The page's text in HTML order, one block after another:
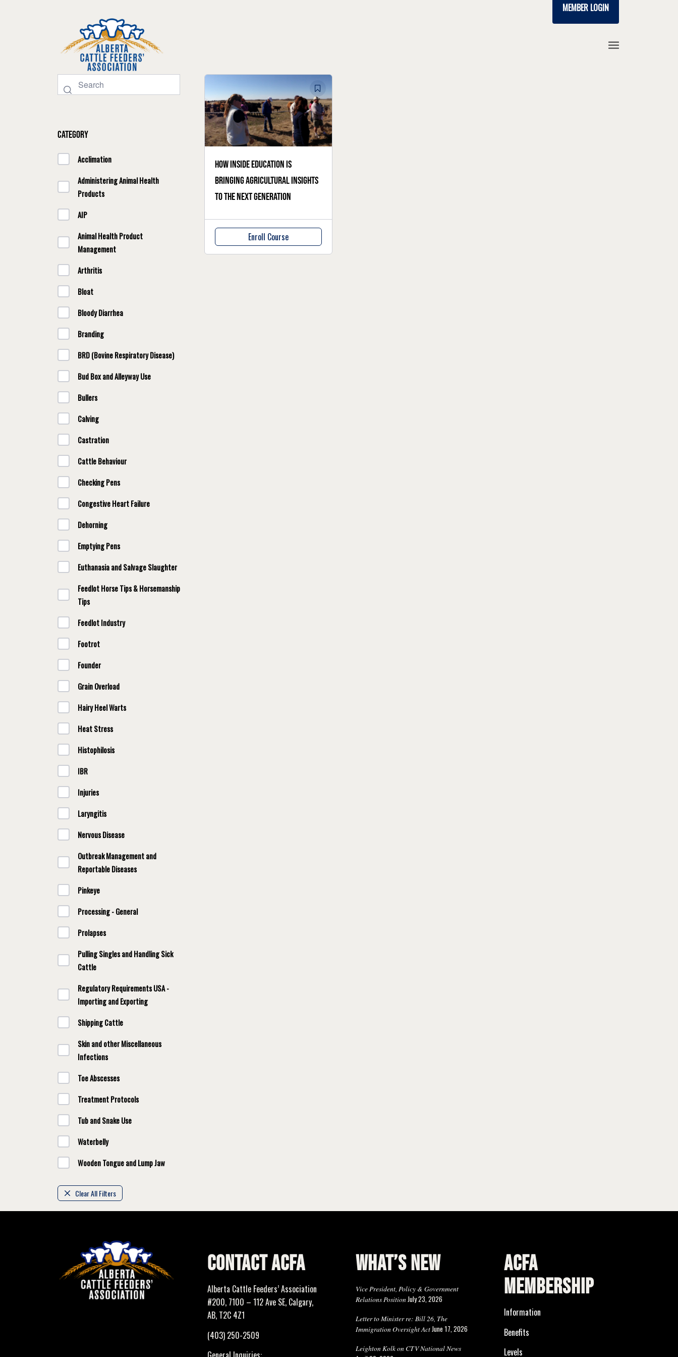
MEMBER LOGIN
Category
Acclimation
Administering Animal Health
Products
AIP
Animal Health Product
Management
Arthritis
Bloat
Bloody Diarrhea
Branding
BRD (Bovine Respiratory Disease)
Bud Box and Alleyway Use
Bullers
Calving
Castration
Cattle Behaviour
Checking Pens
Congestive Heart Failure
Dehorning
Emptying Pens
Euthanasia and Salvage Slaughter
Feedlot Horse Tips & Horsemanship
Tips
Feedlot Industry
Footrot
Founder
Grain Overload
Hairy Heel Warts
Heat Stress
Histophilosis
IBR
Injuries
Laryngitis
Nervous Disease
Outbreak Management and
Reportable Diseases
Pinkeye
Processing - General
Prolapses
Pulling Singles and Handling Sick
Cattle
Regulatory Requirements USA -
Importing and Exporting
Shipping Cattle
Skin and other Miscellaneous
Infections
Toe Abscesses
Treatment Protocols
Tub and Snake Use
Waterbelly
Wooden Tongue and Lump Jaw
Clear All Filters
How Inside Education is
bringing agricultural insights
to the next generation
Enroll Course
CONTACT ACFA
Alberta Cattle Feeders’ Association
#200, 7100 – 112 Ave SE, Calgary,
AB, T2C 4Z1
(403) 250-2509
WHAT’S NEW
Vice President, Policy & Government
Relations PositionJuly 23, 2026
Letter to Minister re: Bill 26, The
Immigration Oversight ActJune 17, 2026
Leighton Kolk on CTV National News
ACFA
MEMBERSHIP
Information
Benefits
Levels